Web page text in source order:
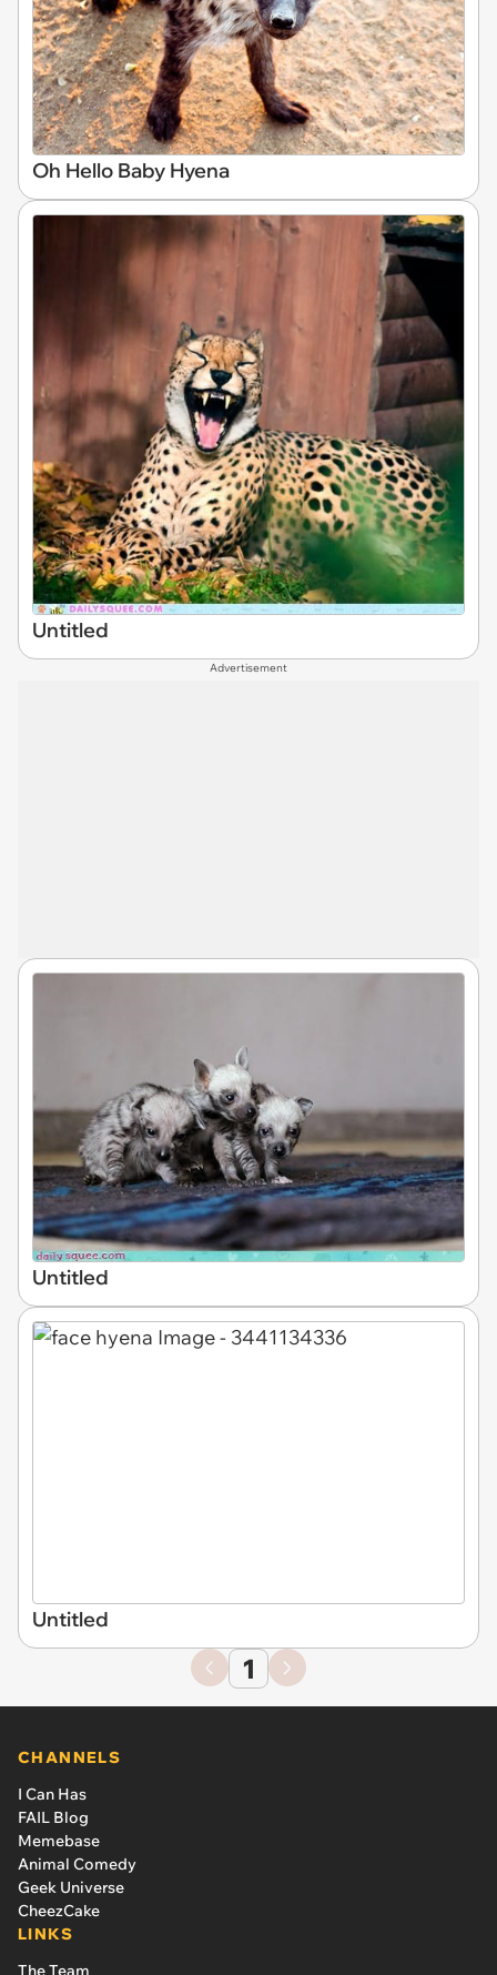
Oh Hello Baby Hyena
Untitled
Advertisement
Untitled
Untitled
1
CHANNELS
I Can Has
FAIL Blog
Memebase
Animal Comedy
Geek Universe
CheezCake
LINKS
The Team